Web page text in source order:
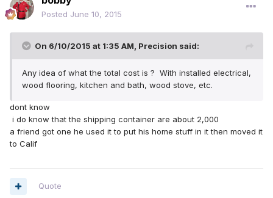
Posted June 10, 2015
On 6/10/2015 at 1:35 AM, Precision said:
Any idea of what the total cost is ? With installed electrical,
wood flooring, kitchen and bath, wood stove, etc.
dont know
i do know that the shipping container are about 2,000
a friend got one he used it to put his home stuff in it then moved it
to Calif
Quote